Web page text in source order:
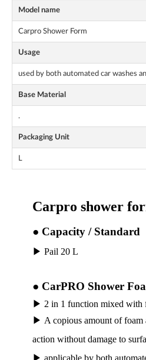
Model name
Carpro Shower Form
Usage
used by both automated car washes
Base Material
.
Packaging Unit